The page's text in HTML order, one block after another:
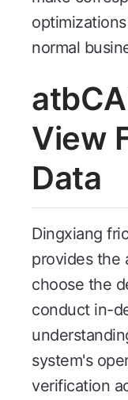
normal
View
Data
Dingxiang
provides the
choose the
conduct in-
system's
verification